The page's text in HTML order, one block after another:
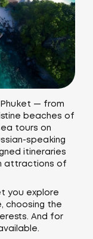
Phuket — from
beaches of
tours on
speaking
itineraries
attractions of
you explore
choosing the
And for